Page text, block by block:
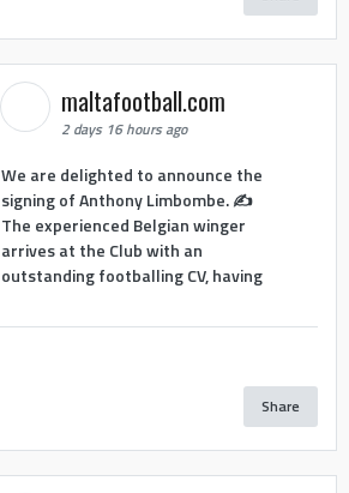
maltafootball.com
2 days 16 hours ago
We are delighted to announce the
signing of Anthony Limbombe. ✍️
The experienced Belgian winger
arrives at the Club with an
outstanding footballing CV, having
Share